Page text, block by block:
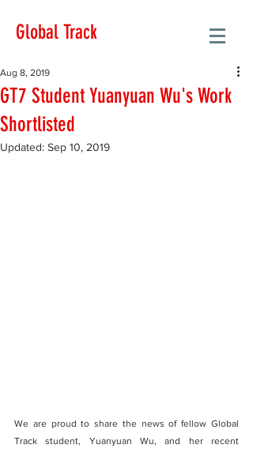
Global Track
GT7 Student Yuanyuan Wu's Work
Shortlisted
Aug 8, 2019
Updated: Sep 10, 2019
We are proud to share the news of fellow Global
Track student, Yuanyuan Wu, and her recent